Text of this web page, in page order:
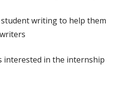
student writing to help them
interested in the internship